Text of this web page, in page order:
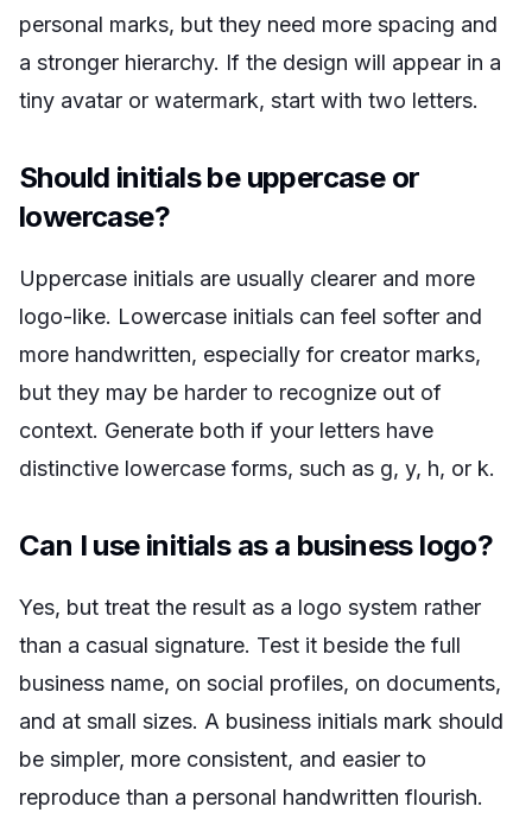
personal marks, but they need more spacing and
a stronger hierarchy. If the design will appear in a
tiny avatar or watermark, start with two letters.
Should initials be uppercase or
lowercase?
Uppercase initials are usually clearer and more
logo-like. Lowercase initials can feel softer and
more handwritten, especially for creator marks,
but they may be harder to recognize out of
context. Generate both if your letters have
distinctive lowercase forms, such as g, y, h, or k.
Can I use initials as a business logo?
Yes, but treat the result as a logo system rather
than a casual signature. Test it beside the full
business name, on social profiles, on documents,
and at small sizes. A business initials mark should
be simpler, more consistent, and easier to
reproduce than a personal handwritten flourish.